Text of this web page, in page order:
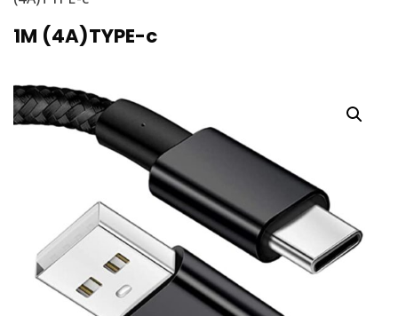
1M (4A)TYPE-c